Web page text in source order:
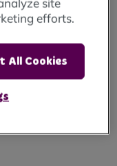
home, you will
website.
site
efforts.
All Cookies